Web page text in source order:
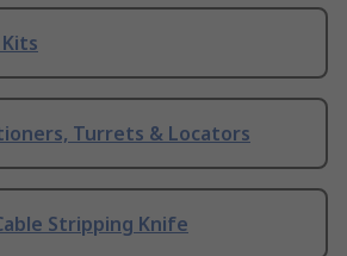
Turrets & Locators
Stripping Knife